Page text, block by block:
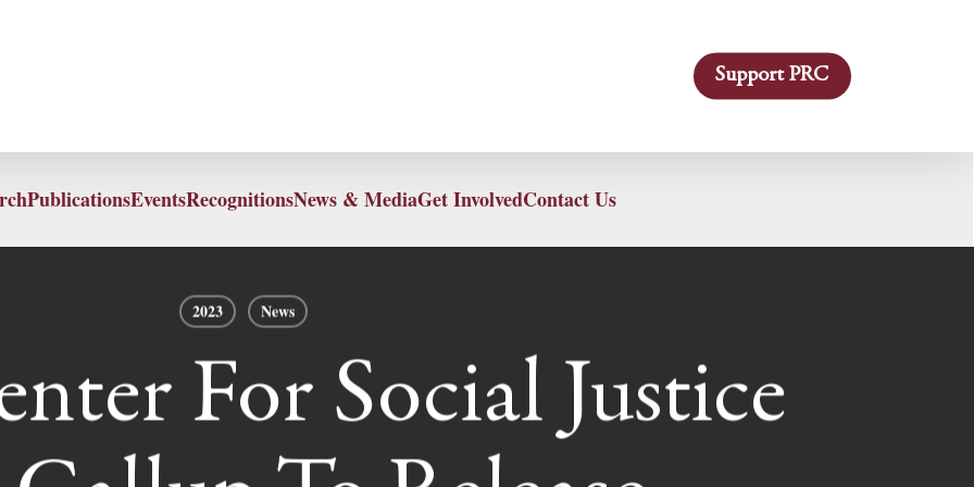
Support PRC
PublicationsEventsRecognitionsNews & MediaGet InvolvedContact Us
2023 News
For Social Justice